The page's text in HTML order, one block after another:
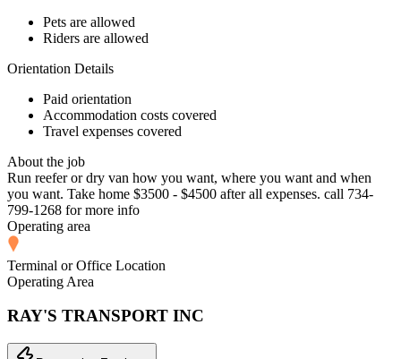
Pets are allowed
Riders are allowed
Orientation Details
Paid orientation
Accommodation costs covered
Travel expenses covered
About the job
Run reefer or dry van how you want, where you want and when
you want. Take home $3500 - $4500 after all expenses. call 734-
799-1268 for more info
Operating area
Terminal or Office Location
Operating Area
RAY'S TRANSPORT INC